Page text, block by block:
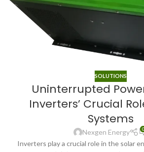
SOLUTIONS
Uninterrupted
Inverters’ Crucial
Systems
Nexgen Energy 0
Inverters play a crucial role in the solar